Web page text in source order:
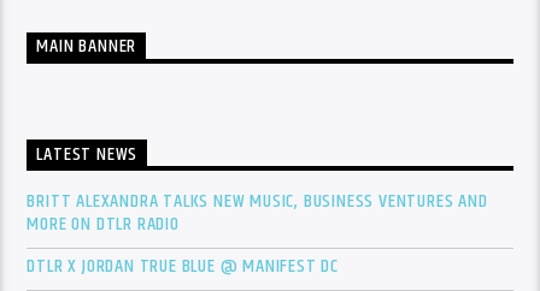
MAIN BANNER
LATEST NEWS
BRITT ALEXANDRA TALKS NEW MUSIC, BUSINESS VENTURES AND
MORE ON DTLR RADIO
DTLR X JORDAN TRUE BLUE @ MANIFEST DC